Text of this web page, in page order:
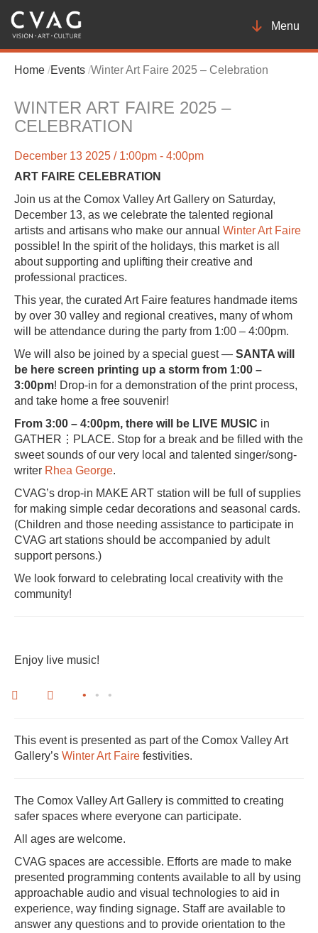
Toggle
Menu
Home Events Winter Art Faire 2025 – Celebration
WINTER ART FAIRE 2025 –
CELEBRATION
December 13 2025 / 1:00pm - 4:00pm
ART FAIRE CELEBRATION
Join us at the Comox Valley Art Gallery on Saturday,
December 13, as we celebrate the talented regional
artists and artisans who make our annual Winter Art Faire
possible! In the spirit of the holidays, this market is all
about supporting and uplifting their creative and
professional practices.
This year, the curated Art Faire features handmade items
by over 30 valley and regional creatives, many of whom
will be attendance during the party from 1:00 – 4:00pm.
We will also be joined by a special guest — SANTA will
be here screen printing up a storm from 1:00 –
3:00pm! Drop-in for a demonstration of the print process,
and take home a free souvenir!
From 3:00 – 4:00pm, there will be LIVE MUSIC in
GATHER⋮PLACE. Stop for a break and be filled with the
sweet sounds of our very local and talented singer/song-
writer Rhea George.
CVAG’s drop-in MAKE ART station will be full of supplies
for making simple cedar decorations and seasonal cards.
(Children and those needing assistance to participate in
CVAG art stations should be accompanied by adult
support persons.)
We look forward to celebrating local creativity with the
community!
Enjoy live music!
• • •
This event is presented as part of the Comox Valley Art
Gallery’s Winter Art Faire festivities.
The Comox Valley Art Gallery is committed to creating
safer spaces where everyone can participate.
All ages are welcome.
CVAG spaces are accessible. Efforts are made to make
presented programming contents available to all by using
approachable audio and visual technologies to aid in
experience, way finding signage. Staff are available to
answer any questions and to provide orientation to the